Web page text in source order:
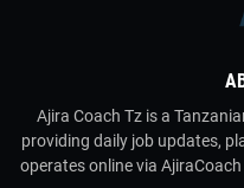
Ajira Coach Tz is a
providing daily job updates,
operates online via